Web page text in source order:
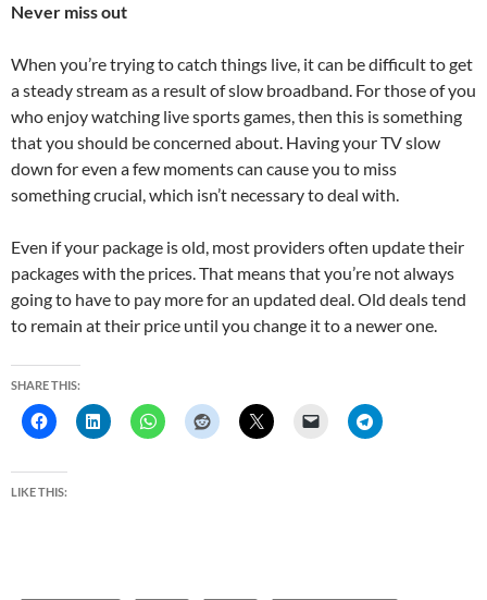
Never miss out
When you’re trying to catch things live, it can be difficult to get
a steady stream as a result of slow broadband. For those of you
who enjoy watching live sports games, then this is something
that you should be concerned about. Having your TV slow
down for even a few moments can cause you to miss
something crucial, which isn’t necessary to deal with.
Even if your package is old, most providers often update their
packages with the prices. That means that you’re not always
going to have to pay more for an updated deal. Old deals tend
to remain at their price until you change it to a newer one.
SHARE THIS:
LIKE THIS: